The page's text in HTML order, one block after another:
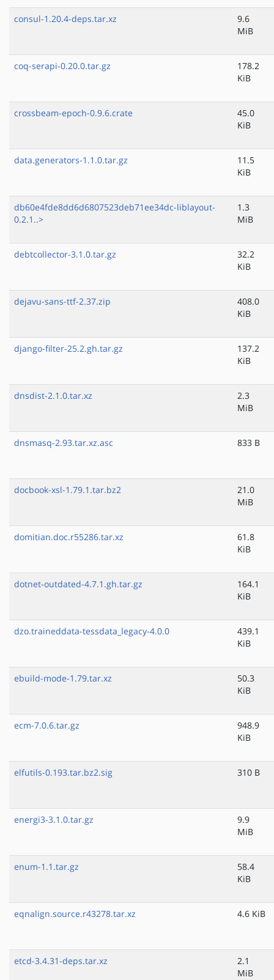
consul-1.20.4-deps.tar.xz
9.6
MiB
coq-serapi-0.20.0.tar.gz
178.2
KiB
crossbeam-epoch-0.9.6.crate
45.0
KiB
data.generators-1.1.0.tar.gz
11.5
KiB
db60e4fde8dd6d6807523deb71ee34dc-liblayout-
0.2.1..>
1.3
MiB
debtcollector-3.1.0.tar.gz
32.2
KiB
dejavu-sans-ttf-2.37.zip
408.0
KiB
django-filter-25.2.gh.tar.gz
137.2
KiB
dnsdist-2.1.0.tar.xz
2.3
MiB
dnsmasq-2.93.tar.xz.asc 833 B
docbook-xsl-1.79.1.tar.bz2
21.0
MiB
domitian.doc.r55286.tar.xz
61.8
KiB
dotnet-outdated-4.7.1.gh.tar.gz
164.1
KiB
dzo.traineddata-tessdata_legacy-4.0.0
439.1
KiB
ebuild-mode-1.79.tar.xz
50.3
KiB
ecm-7.0.6.tar.gz
948.9
KiB
elfutils-0.193.tar.bz2.sig 310 B
energi3-3.1.0.tar.gz
9.9
MiB
enum-1.1.tar.gz
58.4
KiB
eqnalign.source.r43278.tar.xz 4.6 KiB
etcd-3.4.31-deps.tar.xz
2.1
MiB